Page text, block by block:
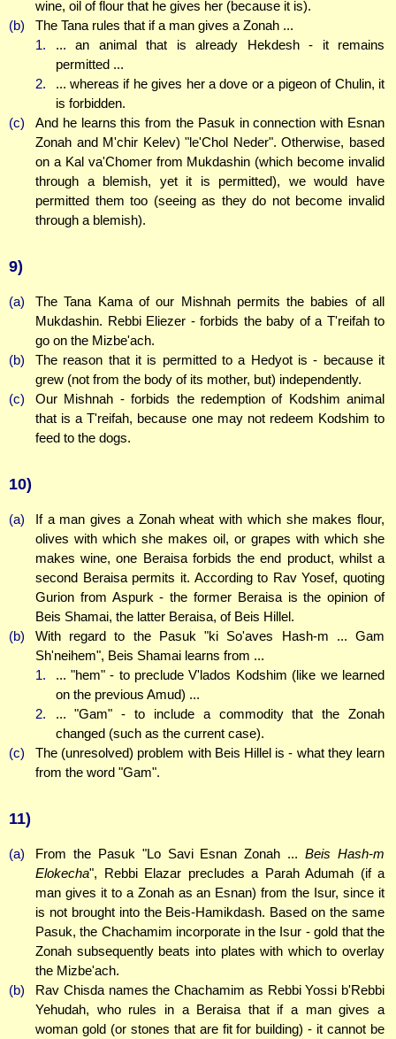
wine, oil of flour that he gives her (because it is).
(b)
The Tana rules that if a man gives a Zonah ...
1.
... an animal that is already Hekdesh - it remains
permitted ...
2.
... whereas if he gives her a dove or a pigeon of Chulin, it
is forbidden.
(c)
And he learns this from the Pasuk in connection with Esnan
Zonah and M'chir Kelev) "le'Chol Neder". Otherwise, based
on a Kal va'Chomer from Mukdashin (which become invalid
through a blemish, yet it is permitted), we would have
permitted them too (seeing as they do not become invalid
through a blemish).
9)
(a)
The Tana Kama of our Mishnah permits the babies of all
Mukdashin. Rebbi Eliezer - forbids the baby of a T'reifah to
go on the Mizbe'ach.
(b)
The reason that it is permitted to a Hedyot is - because it
grew (not from the body of its mother, but) independently.
(c)
Our Mishnah - forbids the redemption of Kodshim animal
that is a T'reifah, because one may not redeem Kodshim to
feed to the dogs.
10)
(a)
If a man gives a Zonah wheat with which she makes flour,
olives with which she makes oil, or grapes with which she
makes wine, one Beraisa forbids the end product, whilst a
second Beraisa permits it. According to Rav Yosef, quoting
Gurion from Aspurk - the former Beraisa is the opinion of
Beis Shamai, the latter Beraisa, of Beis Hillel.
(b)
With regard to the Pasuk "ki So'aves Hash-m ... Gam
Sh'neihem", Beis Shamai learns from ...
1.
... "hem" - to preclude V'lados Kodshim (like we learned
on the previous Amud) ...
2.
... "Gam" - to include a commodity that the Zonah
changed (such as the current case).
(c)
The (unresolved) problem with Beis Hillel is - what they learn
from the word "Gam".
11)
(a) From the Pasuk "Lo Savi Esnan Zonah ...Beis Hash-m
Elokecha", Rebbi Elazar precludes a Parah Adumah (if a
man gives it to a Zonah as an Esnan) from the Isur, since it
is not brought into the Beis-Hamikdash. Based on the same
Pasuk, the Chachamim incorporate in the Isur - gold that the
Zonah subsequently beats into plates with which to overlay
the Mizbe'ach.
(b)
Rav Chisda names the Chachamim as Rebbi Yossi b'Rebbi
Yehudah, who rules in a Beraisa that if a man gives a
woman gold (or stones that are fit for building) - it cannot be